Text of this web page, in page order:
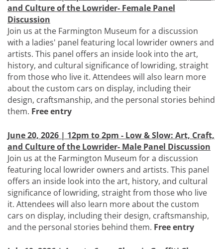
and Culture of the Lowrider- Female Panel
Discussion
Join us at the Farmington Museum for a discussion
with a ladies' panel featuring local lowrider owners and
artists. This panel offers an inside look into the art,
history, and cultural significance of lowriding, straight
from those who live it. Attendees will also learn more
about the custom cars on display, including their
design, craftsmanship, and the personal stories behind
them. Free entry
June 20, 2026 | 12pm to 2pm - Low & Slow: Art, Craft,
and Culture of the Lowrider- Male Panel Discussion
Join us at the Farmington Museum for a discussion
featuring local lowrider owners and artists. This panel
offers an inside look into the art, history, and cultural
significance of lowriding, straight from those who live
it. Attendees will also learn more about the custom
cars on display, including their design, craftsmanship,
and the personal stories behind them. Free entry